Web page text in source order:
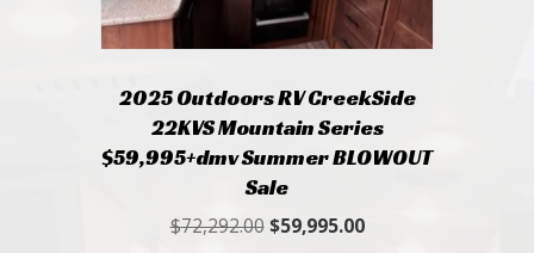
2025 Outdoors RV CreekSide
22KVS Mountain Series
$59,995+dmv Summer BLOWOUT
Sale
$72,292.00 Original
$59,995.00Current